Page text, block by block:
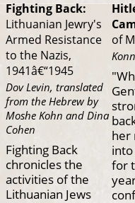
Fighting Back:
Lithuanian Jewry's
Armed Resistance
to the Nazis,
1941â€“1945
Dov Levin, translated
from the Hebrew by
Moshe Kohn and Dina
Cohen
Fighting Back
chronicles the
activities of the
Lithuanian Jews
of
her
for